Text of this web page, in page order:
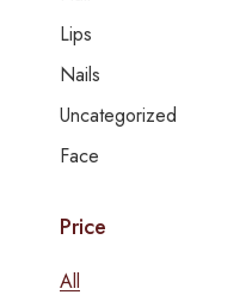
Lips
Nails
Uncategorized
Face
Price
All